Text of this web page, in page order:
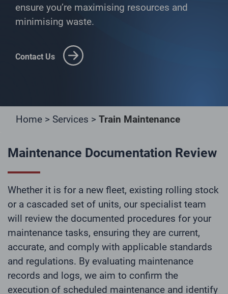
ensure you’re maximising resources and
minimising waste.
Contact Us
Home > Services > Train Maintenance
Maintenance Documentation Review
Whether it is for a new fleet, existing rolling stock
or a cascaded set of units, our specialist team
will review the documented procedures for your
maintenance tasks, ensuring they are current,
accurate, and comply with applicable standards
and regulations. By evaluating maintenance
records and logs, we aim to confirm the
execution of scheduled maintenance and identify